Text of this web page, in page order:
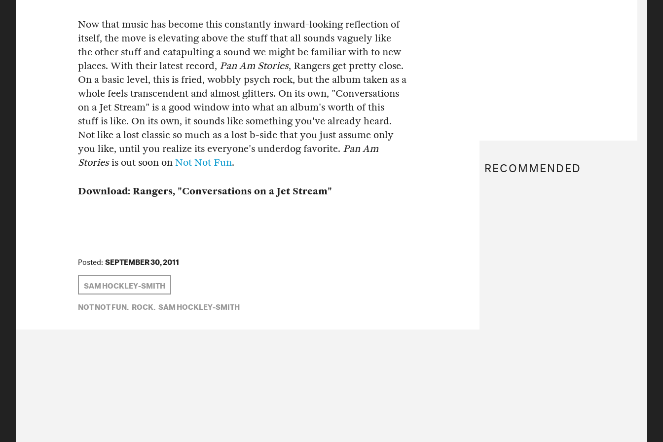
Now that music has become this constantly inward-looking reflection of
itself, the move is elevating above the stuff that all sounds vaguely like
the other stuff and catapulting a sound we might be familiar with to new
places. With their latest record, Pan Am Stories, Rangers get pretty close.
On a basic level, this is fried, wobbly psych rock, but the album taken as a
whole feels transcendent and almost glitters. On its own, "Conversations
on a Jet Stream" is a good window into what an album's worth of this
stuff is like. On its own, it sounds like something you've already heard.
Not like a lost classic so much as a lost b-side that you just assume only
you like, until you realize its everyone's underdog favorite. Pan Am
Storiesis out soon on Not Not Fun.
Download: Rangers, "Conversations on a Jet Stream"
RECOMMENDED